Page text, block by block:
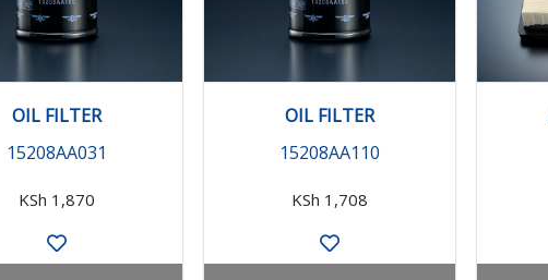
OIL FILTER
15208AA031
KSh 1,870
OIL FILTER
15208AA110
KSh 1,708